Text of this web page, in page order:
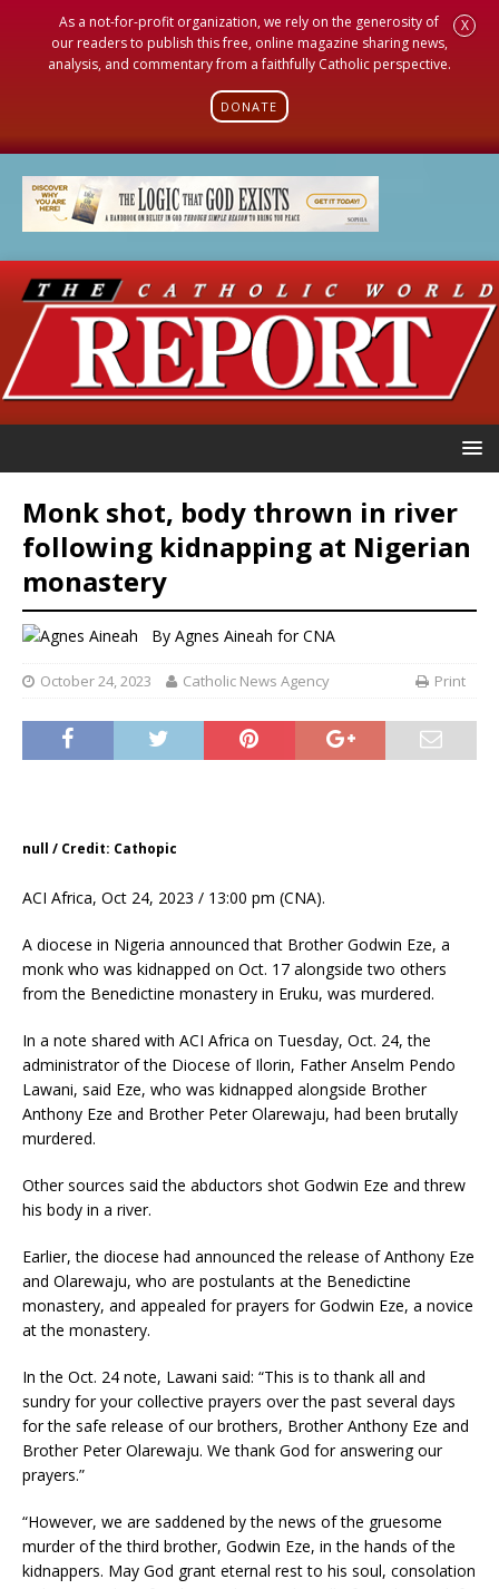
As a not-for-profit organization, we rely on the generosity of
our readers to publish this free, online magazine sharing news,
analysis, and commentary from a faithfully Catholic perspective.
DONATE
X
Monk shot, body thrown in river
following kidnapping at Nigerian
monastery
By Agnes Aineah for CNA
October 24, 2023 Catholic News Agency Print
null / Credit: Cathopic
ACI Africa, Oct 24, 2023 / 13:00 pm (CNA).
A diocese in Nigeria announced that Brother Godwin Eze, a
monk who was kidnapped on Oct. 17 alongside two others
from the Benedictine monastery in Eruku, was murdered.
In a note shared with ACI Africa on Tuesday, Oct. 24, the
administrator of the Diocese of Ilorin, Father Anselm Pendo
Lawani, said Eze, who was kidnapped alongside Brother
Anthony Eze and Brother Peter Olarewaju, had been brutally
murdered.
Other sources said the abductors shot Godwin Eze and threw
his body in a river.
Earlier, the diocese had announced the release of Anthony Eze
and Olarewaju, who are postulants at the Benedictine
monastery, and appealed for prayers for Godwin Eze, a novice
at the monastery.
In the Oct. 24 note, Lawani said: “This is to thank all and
sundry for your collective prayers over the past several days
for the safe release of our brothers, Brother Anthony Eze and
Brother Peter Olarewaju. We thank God for answering our
prayers.”
“However, we are saddened by the news of the gruesome
murder of the third brother, Godwin Eze, in the hands of the
kidnappers. May God grant eternal rest to his soul, consolation